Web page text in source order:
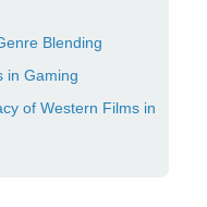
Blending
in Gaming
of Western Films in